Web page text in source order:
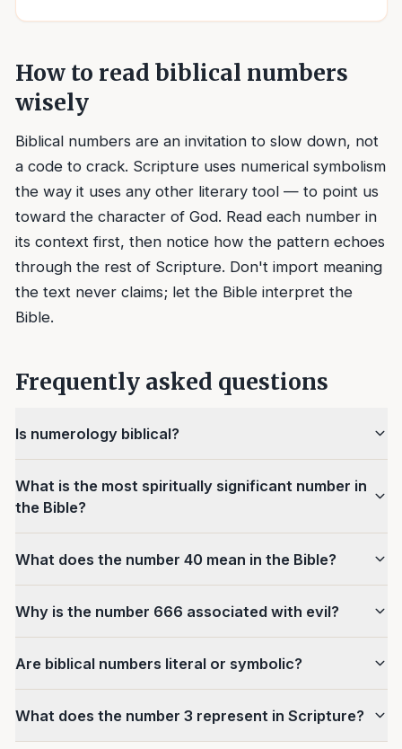
How to read biblical numbers
wisely
Biblical numbers are an invitation to slow down, not
a code to crack. Scripture uses numerical symbolism
the way it uses any other literary tool — to point us
toward the character of God. Read each number in
its context first, then notice how the pattern echoes
through the rest of Scripture. Don't import meaning
the text never claims; let the Bible interpret the
Bible.
Frequently asked questions
Is numerology biblical?
What is the most spiritually significant number in
the Bible?
What does the number 40 mean in the Bible?
Why is the number 666 associated with evil?
Are biblical numbers literal or symbolic?
What does the number 3 represent in Scripture?